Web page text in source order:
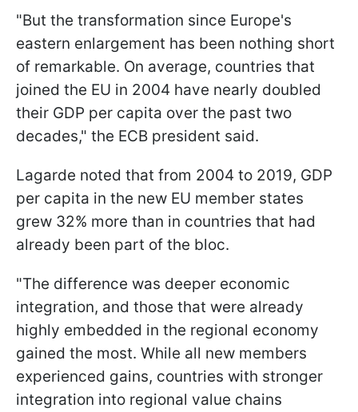
"But the transformation since Europe's
eastern enlargement has been nothing short
of remarkable. On average, countries that
joined the EU in 2004 have nearly doubled
their GDP per capita over the past two
decades," the ECB president said.
Lagarde noted that from 2004 to 2019, GDP
per capita in the new EU member states
grew 32% more than in countries that had
already been part of the bloc.
"The difference was deeper economic
integration, and those that were already
highly embedded in the regional economy
gained the most. While all new members
experienced gains, countries with stronger
integration into regional value chains